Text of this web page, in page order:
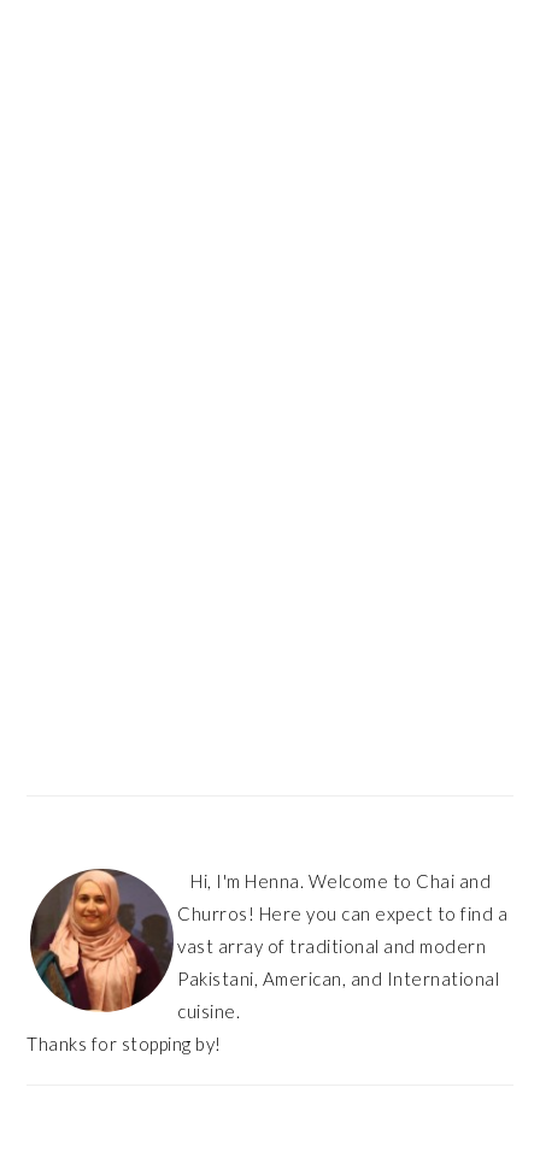
Hi, I'm Henna. Welcome to Chai and
Churros! Here you can expect to find a
vast array of traditional and modern
Pakistani, American, and International
cuisine.
Thanks for stopping by!